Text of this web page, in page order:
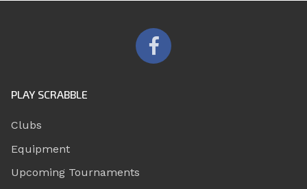
PLAY SCRABBLE
Clubs
Equipment
Upcoming Tournaments